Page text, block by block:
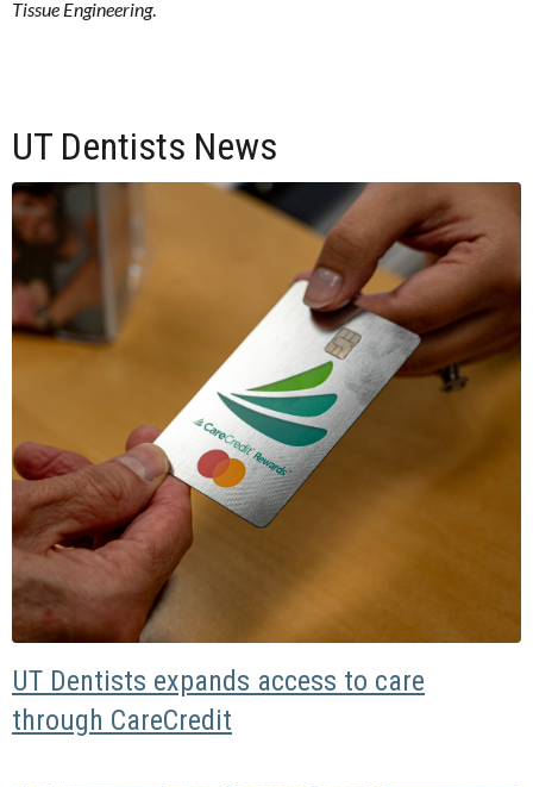
Tissue Engineering.
UT Dentists News
UT Dentists expands access to care
through CareCredit